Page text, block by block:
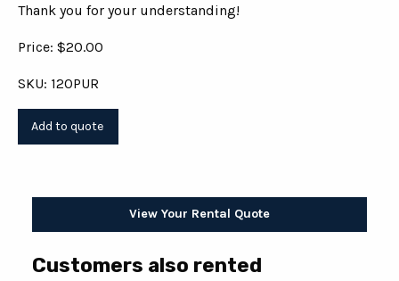
Thank you for your understanding!
Price: $20.00
SKU: 120PUR
View Your Rental Quote
Customers also rented